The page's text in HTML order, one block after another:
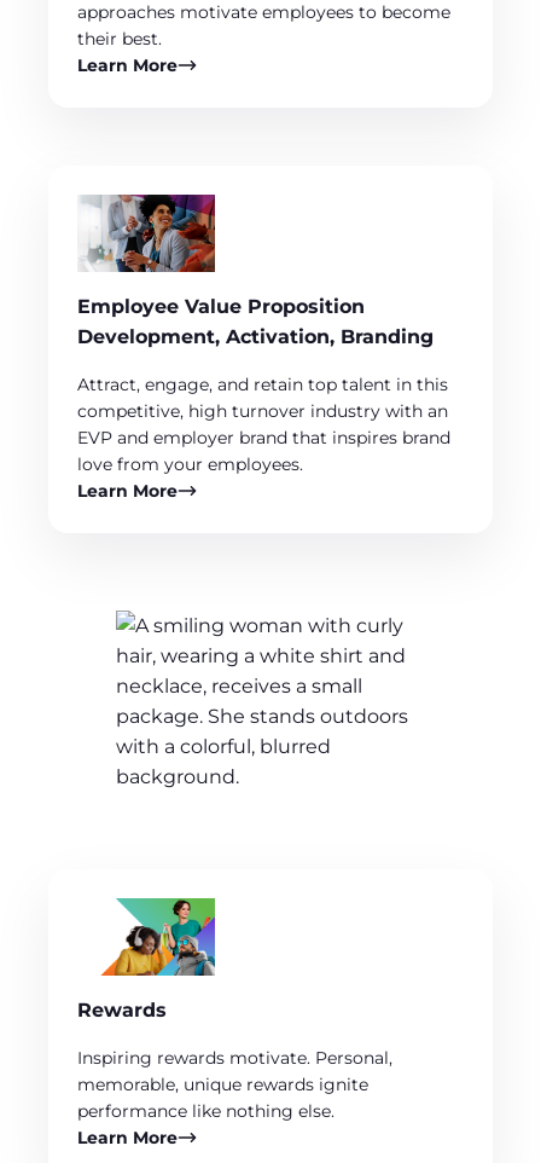
approaches motivate employees to become
their best.
Learn More
Employee Value Proposition
Development, Activation, Branding
Attract, engage, and retain top talent in this
competitive, high turnover industry with an
EVP and employer brand that inspires brand
love from your employees.
Learn More
Rewards
Inspiring rewards motivate. Personal,
memorable, unique rewards ignite
performance like nothing else.
Learn More